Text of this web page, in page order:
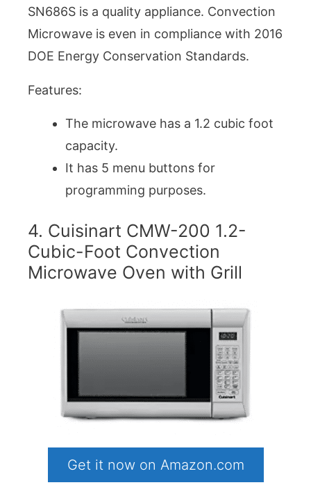
SN686S is a quality appliance. Convection
Microwave is even in compliance with 2016
DOE Energy Conservation Standards.
Features:
The microwave has a 1.2 cubic foot
capacity.
It has 5 menu buttons for
programming purposes.
4. Cuisinart CMW-200 1.2-
Cubic-Foot Convection
Microwave Oven with Grill
Get it now on Amazon.com